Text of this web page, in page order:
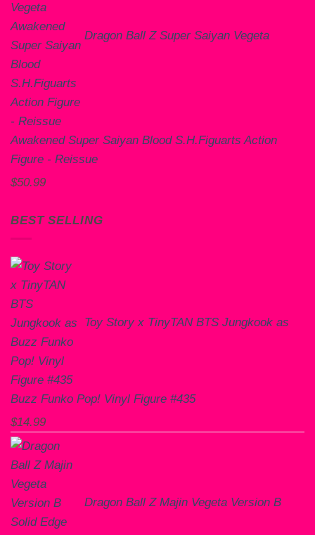
Dragon Ball Z Super Saiyan Vegeta
Awakened Super Saiyan Blood S.H.Figuarts Action
Figure - Reissue
$50.99
BEST SELLING
Toy Story x TinyTAN BTS Jungkook as
Buzz Funko Pop! Vinyl Figure #435
$14.99
Dragon Ball Z Majin Vegeta Version B